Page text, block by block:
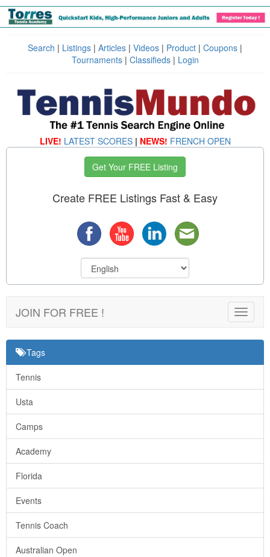
Search | Listings | Articles | Videos | Product | Coupons |
Tournaments| Classifieds| Login
LIVE! LATEST SCORES | NEWS! FRENCH OPEN
Get Your FREE Listing
Create FREE Listings Fast & Easy
Toggle
JOIN FOR FREE !
Tags
Tennis
Usta
Camps
Academy
Florida
Events
Tennis Coach
Australian Open